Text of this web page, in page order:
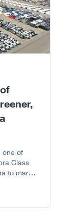
one of
Class
to mark